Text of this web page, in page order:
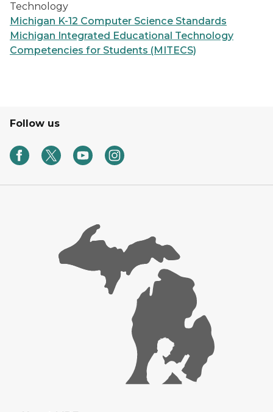
Technology
Michigan K-12 Computer Science Standards
Michigan Integrated Educational Technology
Competencies for Students (MITECS)
Follow us